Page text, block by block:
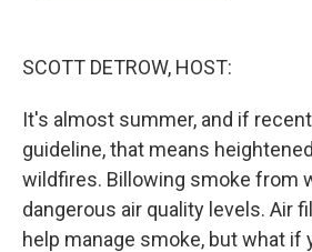
SCOTT DETROW, HOST:
It's almost summer, and if
guideline, that means
wildfires. Billowing smoke from
dangerous air quality levels. Air
help manage smoke, but what if